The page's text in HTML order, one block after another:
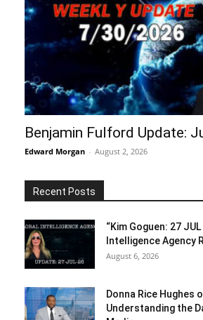
Benjamin Fulford Update:
Edward Morgan - August 2, 2026
Recent Posts
“Kim Goguen: 27
Intelligence Agency
August 6, 2026
Donna Rice Hughes
Understanding the